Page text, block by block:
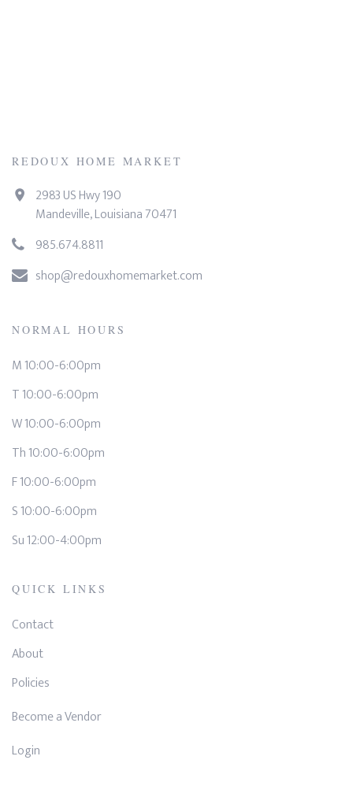
REDOUX HOME MARKET
2983 US Hwy 190
Mandeville, Louisiana 70471
985.674.8811
shop@redouxhomemarket.com
NORMAL HOURS
M 10:00-6:00pm
T 10:00-6:00pm
W 10:00-6:00pm
Th 10:00-6:00pm
F 10:00-6:00pm
S 10:00-6:00pm
Su 12:00-4:00pm
QUICK LINKS
Contact
About
Policies
Become a Vendor
Login